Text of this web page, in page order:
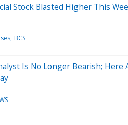
Stock Blasted Higher This
BCS
Is No Longer Bearish; Here